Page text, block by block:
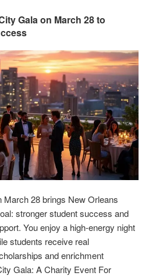
Gala on March 28 to
March 28 brings New Orleans
stronger student success and
You enjoy a high-energy night
students receive real
and enrichment
Gala: A Charity Event For